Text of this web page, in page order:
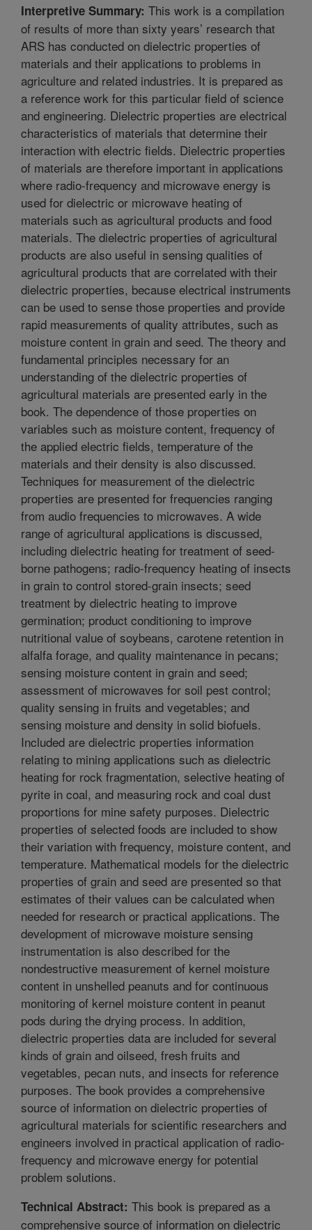
Interpretive Summary: This work is a compilation
of results of more than sixty years’ research that
ARS has conducted on dielectric properties of
materials and their applications to problems in
agriculture and related industries. It is prepared as
a reference work for this particular field of science
and engineering. Dielectric properties are electrical
characteristics of materials that determine their
interaction with electric fields. Dielectric properties
of materials are therefore important in applications
where radio-frequency and microwave energy is
used for dielectric or microwave heating of
materials such as agricultural products and food
materials. The dielectric properties of agricultural
products are also useful in sensing qualities of
agricultural products that are correlated with their
dielectric properties, because electrical instruments
can be used to sense those properties and provide
rapid measurements of quality attributes, such as
moisture content in grain and seed. The theory and
fundamental principles necessary for an
understanding of the dielectric properties of
agricultural materials are presented early in the
book. The dependence of those properties on
variables such as moisture content, frequency of
the applied electric fields, temperature of the
materials and their density is also discussed.
Techniques for measurement of the dielectric
properties are presented for frequencies ranging
from audio frequencies to microwaves. A wide
range of agricultural applications is discussed,
including dielectric heating for treatment of seed-
borne pathogens; radio-frequency heating of insects
in grain to control stored-grain insects; seed
treatment by dielectric heating to improve
germination; product conditioning to improve
nutritional value of soybeans, carotene retention in
alfalfa forage, and quality maintenance in pecans;
sensing moisture content in grain and seed;
assessment of microwaves for soil pest control;
quality sensing in fruits and vegetables; and
sensing moisture and density in solid biofuels.
Included are dielectric properties information
relating to mining applications such as dielectric
heating for rock fragmentation, selective heating of
pyrite in coal, and measuring rock and coal dust
proportions for mine safety purposes. Dielectric
properties of selected foods are included to show
their variation with frequency, moisture content, and
temperature. Mathematical models for the dielectric
properties of grain and seed are presented so that
estimates of their values can be calculated when
needed for research or practical applications. The
development of microwave moisture sensing
instrumentation is also described for the
nondestructive measurement of kernel moisture
content in unshelled peanuts and for continuous
monitoring of kernel moisture content in peanut
pods during the drying process. In addition,
dielectric properties data are included for several
kinds of grain and oilseed, fresh fruits and
vegetables, pecan nuts, and insects for reference
purposes. The book provides a comprehensive
source of information on dielectric properties of
agricultural materials for scientific researchers and
engineers involved in practical application of radio-
frequency and microwave energy for potential
problem solutions.
Technical Abstract: This book is prepared as a
comprehensive source of information on dielectric